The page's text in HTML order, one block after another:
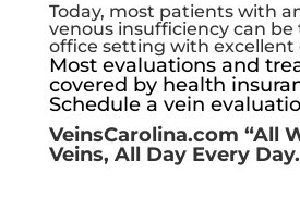
Today, most patients with
venous insufficiency can
office setting with excellent
Most evaluations and
covered by health
Schedule a vein
VeinsCarolina.com “All
Veins, All Day Every